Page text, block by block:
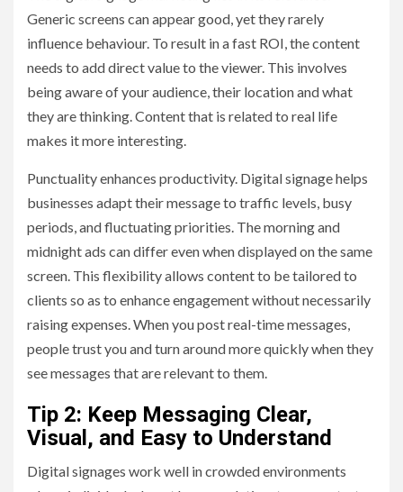
Generic screens can appear good, yet they rarely
influence behaviour. To result in a fast ROI, the content
needs to add direct value to the viewer. This involves
being aware of your audience, their location and what
they are thinking. Content that is related to real life
makes it more interesting.
Punctuality enhances productivity. Digital signage helps
businesses adapt their message to traffic levels, busy
periods, and fluctuating priorities. The morning and
midnight ads can differ even when displayed on the same
screen. This flexibility allows content to be tailored to
clients so as to enhance engagement without necessarily
raising expenses. When you post real-time messages,
people trust you and turn around more quickly when they
see messages that are relevant to them.
Tip 2: Keep Messaging Clear,
Visual, and Easy to Understand
Digital signages work well in crowded environments